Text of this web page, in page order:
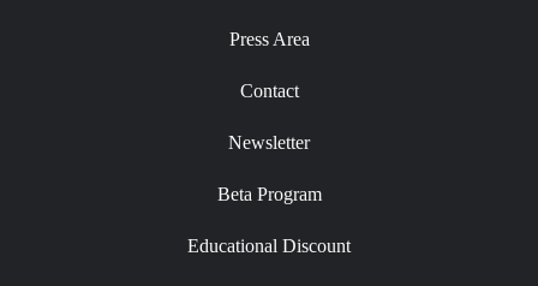
Press Area
Contact
Newsletter
Beta Program
Educational Discount